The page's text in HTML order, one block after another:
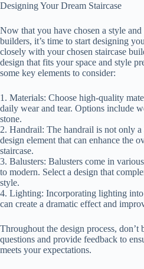
Designing Your Dream Staircase
Now that you have chosen a style
builders, it’s time to start designing
closely with your chosen staircase
design that fits your space and style
some key elements to consider:
1. Materials: Choose high-quality
daily wear and tear. Options include
stone.
2. Handrail: The handrail is not only a
design element that can enhance the
staircase.
3. Balusters: Balusters come in
to modern. Select a design that
style.
4. Lighting: Incorporating lighting into
can create a dramatic effect and
Throughout the design process, don’t
questions and provide feedback to
meets your expectations.